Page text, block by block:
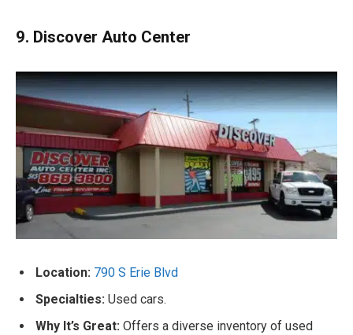
9. Discover Auto Center
Location: 790 S Erie Blvd
Specialties: Used cars.
Why It’s Great: Offers a diverse inventory of used